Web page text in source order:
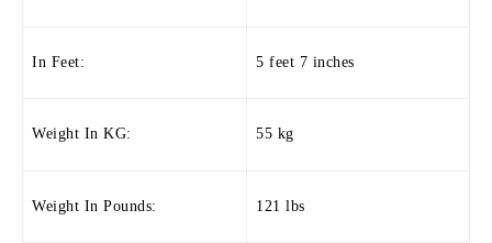
In Feet: 5 feet 7 inches
Weight In KG: 55 kg
Weight In Pounds: 121 lbs